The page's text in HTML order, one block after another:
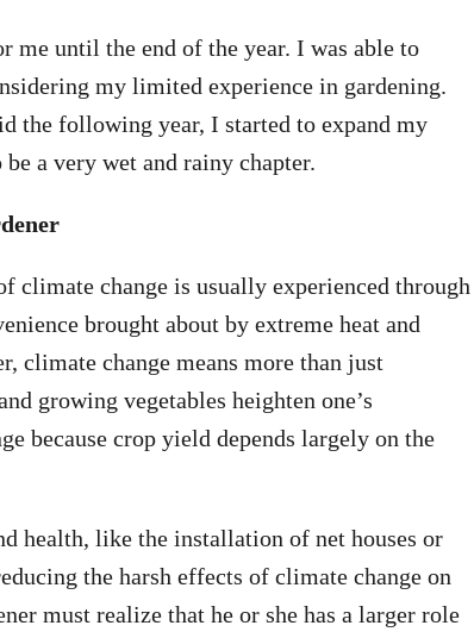
until the end of the year. I was able to
my limited experience in gardening.
the following year, I started to expand my
a very wet and rainy chapter.
climate change is usually experienced through
brought about by extreme heat and
climate change means more than just
growing vegetables heighten one’s
because crop yield depends largely on the
health, like the installation of net houses or
the harsh effects of climate change on
must realize that he or she has a larger role